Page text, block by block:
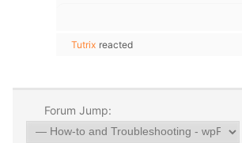
Tutrix reacted
Forum Jump: